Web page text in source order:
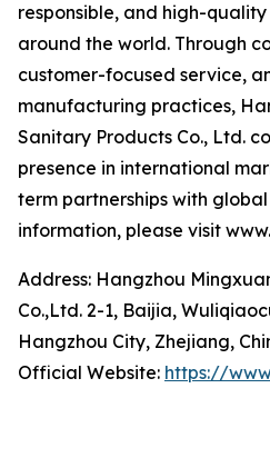
responsible, and high-
around the world. Through
customer-focused service,
manufacturing practices,
Sanitary Products Co., Ltd.
presence in international
term partnerships with global
information, please visit www.
Address: Hangzhou
Co.,Ltd. 2-1, Baijia,
Hangzhou City, Zhejiang,
Official Website: https://